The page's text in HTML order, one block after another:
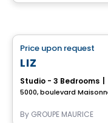
Complex for retirees
Price upon request
LIZ
Studio - 3 Bedrooms
By GROUPE MAURICE